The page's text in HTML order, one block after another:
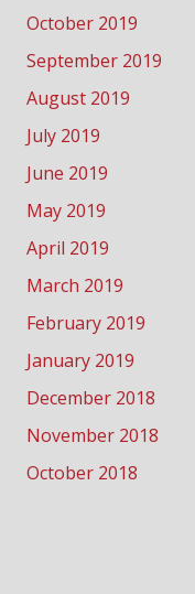
October 2019
September 2019
August 2019
July 2019
June 2019
May 2019
April 2019
March 2019
February 2019
January 2019
December 2018
November 2018
October 2018